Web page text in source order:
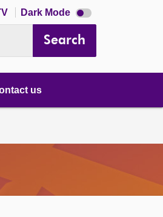
Dark Mode Dark
mode
Search
us